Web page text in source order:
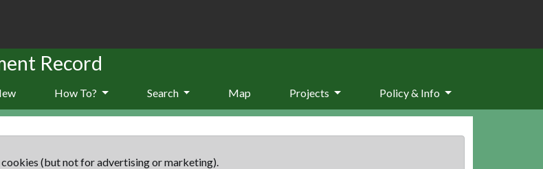
Record
How To? Search Map Projects Policy & Info
(but not for advertising or marketing).